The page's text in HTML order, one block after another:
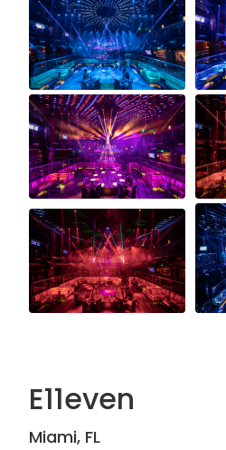
E11even
Miami, FL